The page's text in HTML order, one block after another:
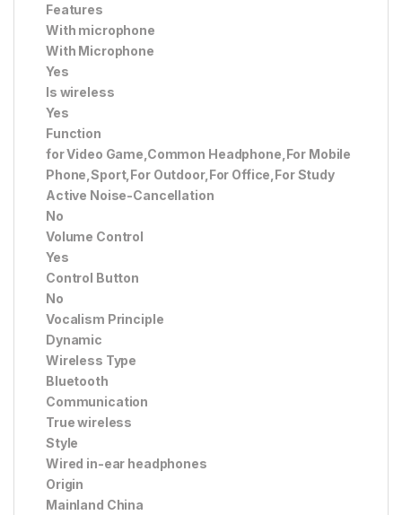
Features
With microphone
With Microphone
Yes
Is wireless
Yes
Function
for Video Game,Common Headphone,For Mobile
Phone,Sport,For Outdoor,For Office,For Study
Active Noise-Cancellation
No
Volume Control
Yes
Control Button
No
Vocalism Principle
Dynamic
Wireless Type
Bluetooth
Communication
True wireless
Style
Wired in-ear headphones
Origin
Mainland China